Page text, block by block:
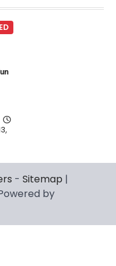
- Sitemap |
by